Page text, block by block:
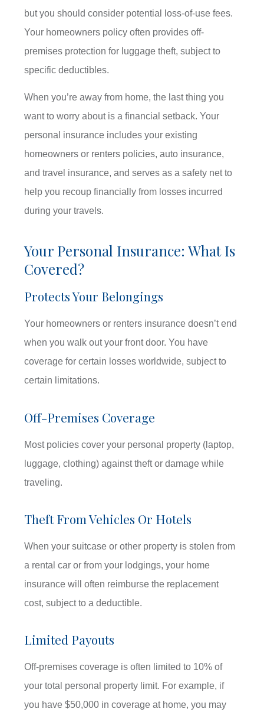
but you should consider potential loss-of-use fees.
Your homeowners policy often provides off-
premises protection for luggage theft, subject to
specific deductibles.
When you’re away from home, the last thing you
want to worry about is a financial setback. Your
personal insurance includes your existing
homeowners or renters policies, auto insurance,
and travel insurance, and serves as a safety net to
help you recoup financially from losses incurred
during your travels.
Your Personal Insurance: What Is
Covered?
Protects Your Belongings
Your homeowners or renters insurance doesn’t end
when you walk out your front door. You have
coverage for certain losses worldwide, subject to
certain limitations.
Off-Premises Coverage
Most policies cover your personal property (laptop,
luggage, clothing) against theft or damage while
traveling.
Theft From Vehicles Or Hotels
When your suitcase or other property is stolen from
a rental car or from your lodgings, your home
insurance will often reimburse the replacement
cost, subject to a deductible.
Limited Payouts
Off-premises coverage is often limited to 10% of
your total personal property limit. For example, if
you have $50,000 in coverage at home, you may